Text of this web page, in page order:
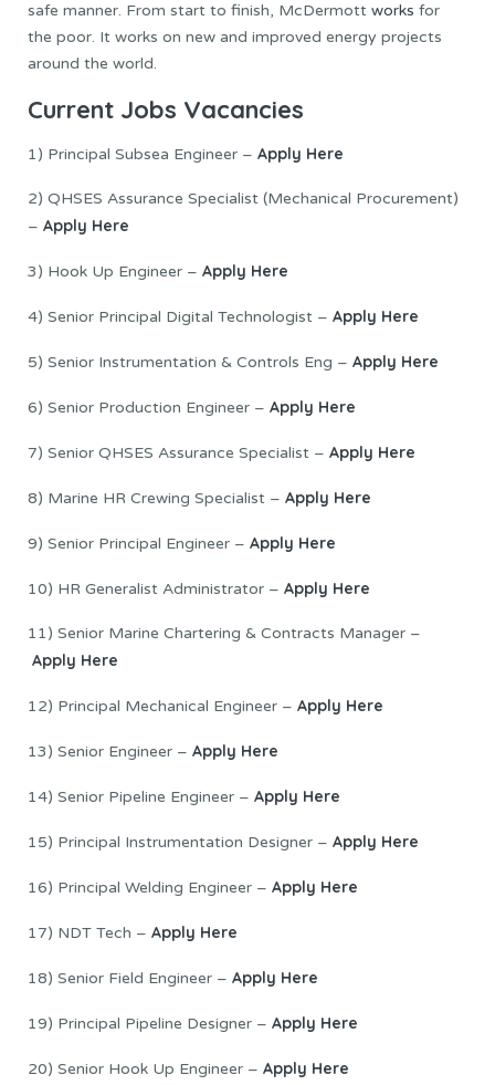
safe manner. From start to finish, McDermott works for
the poor. It works on new and improved energy projects
around the world.
Current Jobs Vacancies
1) Principal Subsea Engineer – Apply Here
2) QHSES Assurance Specialist (Mechanical Procurement)
– Apply Here
3) Hook Up Engineer – Apply Here
4) Senior Principal Digital Technologist – Apply Here
5) Senior Instrumentation & Controls Eng – Apply Here
6) Senior Production Engineer – Apply Here
7) Senior QHSES Assurance Specialist – Apply Here
8) Marine HR Crewing Specialist – Apply Here
9) Senior Principal Engineer – Apply Here
10) HR Generalist Administrator – Apply Here
11) Senior Marine Chartering & Contracts Manager –
Apply Here
12) Principal Mechanical Engineer – Apply Here
13) Senior Engineer – Apply Here
14) Senior Pipeline Engineer – Apply Here
15) Principal Instrumentation Designer – Apply Here
16) Principal Welding Engineer – Apply Here
17) NDT Tech – Apply Here
18) Senior Field Engineer – Apply Here
19) Principal Pipeline Designer – Apply Here
20) Senior Hook Up Engineer – Apply Here